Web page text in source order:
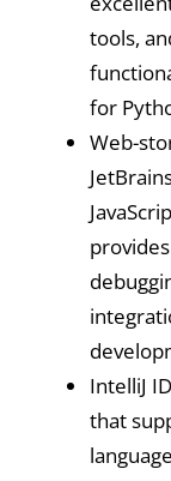
tools,
for
Web-
IntelliJ
that